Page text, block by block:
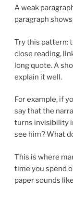
A weak
paragraph
Try this pattern:
close reading,
long quote. A
explain it well.
For example, if
say that the
turns invisibility
see him? What
This is where
time you spend
paper sounds